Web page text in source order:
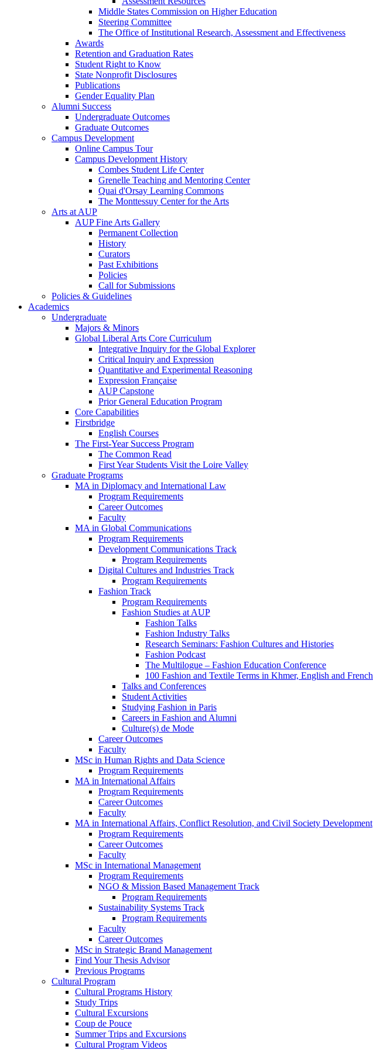
Middle States Commission on Higher Education
Steering Committee
The Office of Institutional Research, Assessment and Effectiveness
Awards
Retention and Graduation Rates
Student Right to Know
State Nonprofit Disclosures
Publications
Gender Equality Plan
Alumni Success
Undergraduate Outcomes
Graduate Outcomes
Campus Development
Online Campus Tour
Campus Development History
Combes Student Life Center
Grenelle Teaching and Mentoring Center
Quai d'Orsay Learning Commons
The Monttessuy Center for the Arts
Arts at AUP
AUP Fine Arts Gallery
Permanent Collection
History
Curators
Past Exhibitions
Policies
Call for Submissions
Policies & Guidelines
Academics
Undergraduate
Majors & Minors
Global Liberal Arts Core Curriculum
Integrative Inquiry for the Global Explorer
Critical Inquiry and Expression
Quantitative and Experimental Reasoning
Expression Française
AUP Capstone
Prior General Education Program
Core Capabilities
Firstbridge
English Courses
The First-Year Success Program
The Common Read
First Year Students Visit the Loire Valley
Graduate Programs
MA in Diplomacy and International Law
Program Requirements
Career Outcomes
Faculty
MA in Global Communications
Program Requirements
Development Communications Track
Program Requirements
Digital Cultures and Industries Track
Program Requirements
Fashion Track
Program Requirements
Fashion Studies at AUP
Fashion Talks
Fashion Industry Talks
Research Seminars: Fashion Cultures and Histories
Fashion Podcast
The Multilogue – Fashion Education Conference
100 Fashion and Textile Terms in Khmer, English and French
Talks and Conferences
Student Activities
Studying Fashion in Paris
Careers in Fashion and Alumni
Culture(s) de Mode
Career Outcomes
Faculty
MSc in Human Rights and Data Science
Program Requirements
MA in International Affairs
Program Requirements
Career Outcomes
Faculty
MA in International Affairs, Conflict Resolution, and Civil Society Development
Program Requirements
Career Outcomes
Faculty
MSc in International Management
Program Requirements
NGO & Mission Based Management Track
Program Requirements
Sustainability Systems Track
Program Requirements
Faculty
Career Outcomes
MSc in Strategic Brand Management
Find Your Thesis Advisor
Previous Programs
Cultural Program
Cultural Programs History
Study Trips
Cultural Excursions
Coup de Pouce
Summer Trips and Excursions
Cultural Program Videos